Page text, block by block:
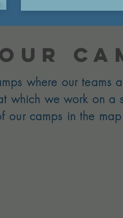
where our teams
which we work on a
our camps in the